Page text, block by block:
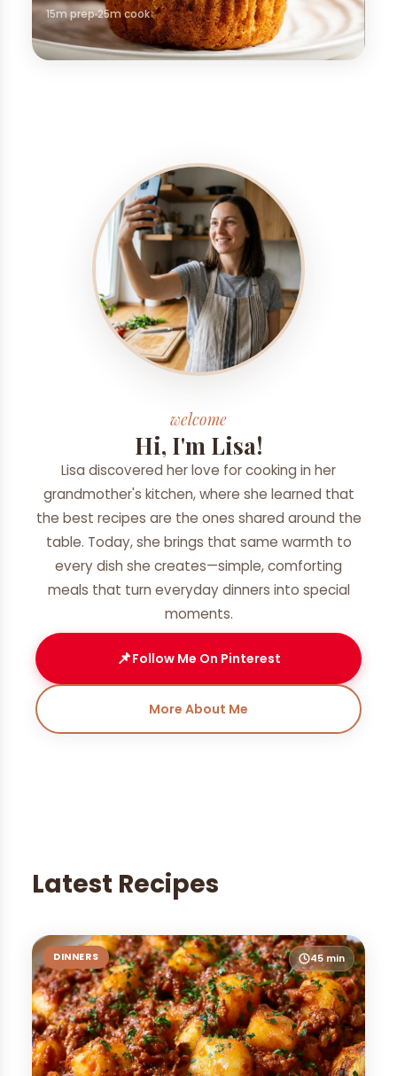
15m prep25m cook
welcome
Hi, I'm Lisa!
Lisa discovered her love for cooking in her
grandmother's kitchen, where she learned that
the best recipes are the ones shared around the
table. Today, she brings that same warmth to
every dish she creates—simple, comforting
meals that turn everyday dinners into special
moments.
📌Follow Me On Pinterest
More About Me
Latest Recipes
DINNERS 45 min